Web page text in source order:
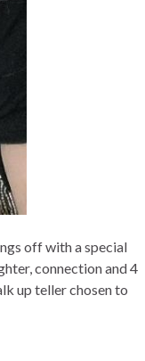
off with a special
connection and 4
up teller chosen to